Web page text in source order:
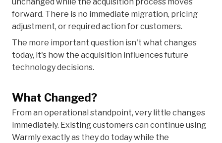
forward. There is no immediate migration, pricing
adjustment, or required action for customers.
The more important question isn't what changes
today, it's how the acquisition influences future
technology decisions.
What Changed?
From an operational standpoint, very little changes
immediately. Existing customers can continue using
Warmly exactly as they do today while the